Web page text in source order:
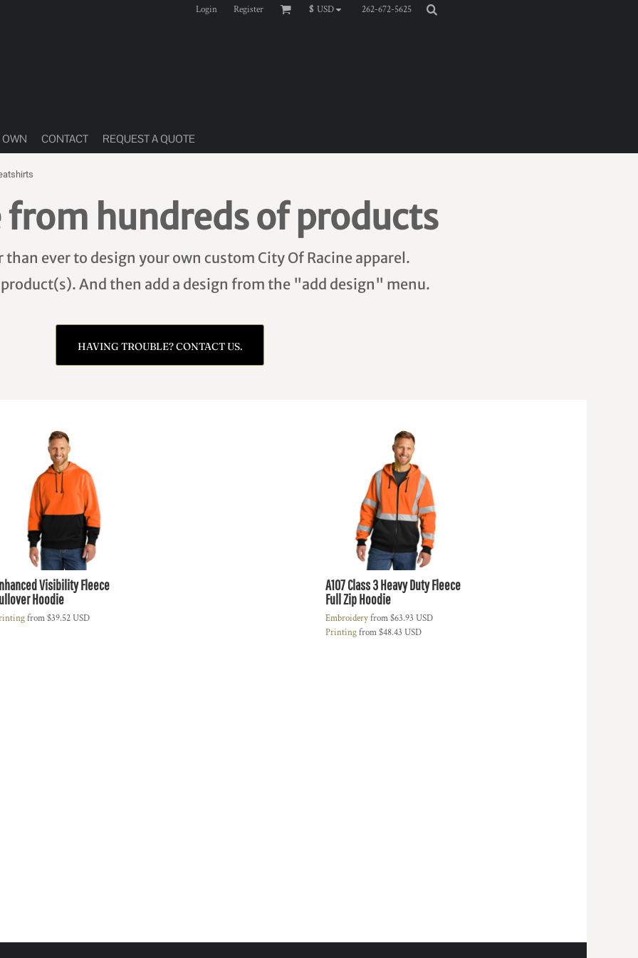
Login Register $ USD 262-672-5625
OWN CONTACT REQUEST A QUOTE
from hundreds of products
than ever to design your own custom City Of Racine apparel.
And then add a design from the "add design" menu.
HAVING TROUBLE? CONTACT US.
Visibility Fleece
Hoodie
from$39.52USD
A107 Class 3 Heavy Duty Fleece
Full Zip Hoodie
Embroideryfrom$63.93 USD
Printingfrom$48.43 USD